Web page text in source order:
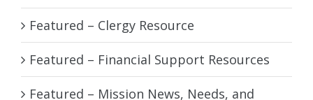
Featured – Clergy Resource
Featured – Financial Support Resources
Featured – Mission News, Needs, and